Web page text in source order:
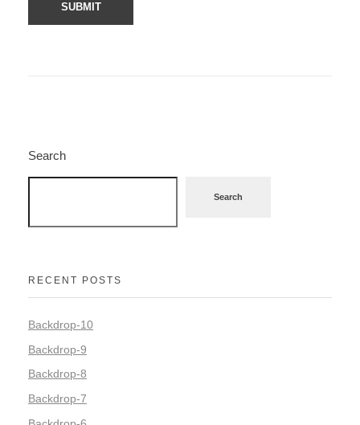
Search
Search
RECENT POSTS
Backdrop-10
Backdrop-9
Backdrop-8
Backdrop-7